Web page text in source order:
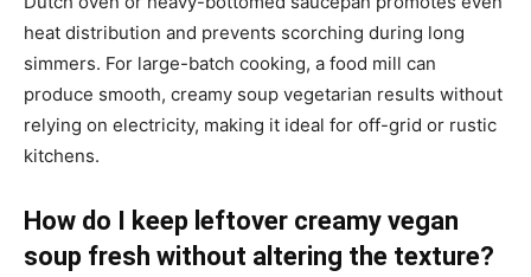
heat distribution and prevents scorching during long
simmers. For large-batch cooking, a food mill can
produce smooth, creamy soup vegetarian results without
relying on electricity, making it ideal for off-grid or rustic
kitchens.
How do I keep leftover creamy vegan
soup fresh without altering the texture?